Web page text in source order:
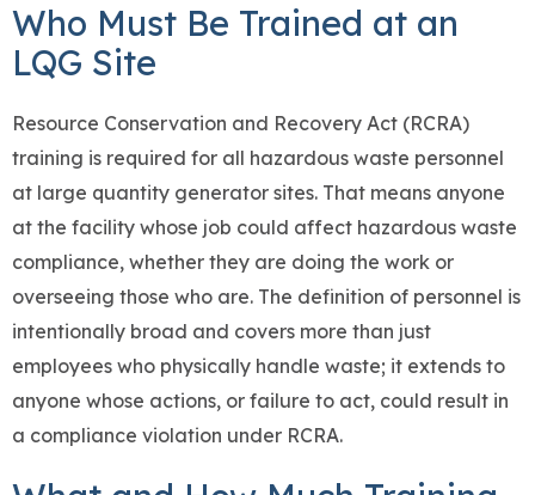
Who Must Be Trained at an
LQG Site
Resource Conservation and Recovery Act (RCRA)
training is required for all hazardous waste personnel
at large quantity generator sites. That means anyone
at the facility whose job could affect hazardous waste
compliance, whether they are doing the work or
overseeing those who are. The definition of personnel is
intentionally broad and covers more than just
employees who physically handle waste; it extends to
anyone whose actions, or failure to act, could result in
a compliance violation under RCRA.